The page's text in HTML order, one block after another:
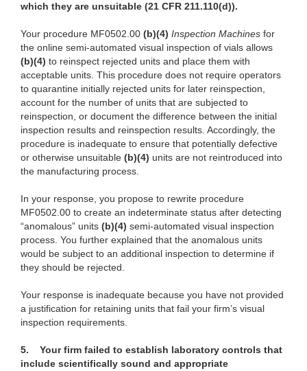
which they are unsuitable (21 CFR 211.110(d)).
Your procedure MF0502.00 (b)(4) Inspection Machines for
the online semi-automated visual inspection of vials allows
(b)(4) to reinspect rejected units and place them with
acceptable units. This procedure does not require operators
to quarantine initially rejected units for later reinspection,
account for the number of units that are subjected to
reinspection, or document the difference between the initial
inspection results and reinspection results. Accordingly, the
procedure is inadequate to ensure that potentially defective
or otherwise unsuitable (b)(4) units are not reintroduced into
the manufacturing process.
In your response, you propose to rewrite procedure
MF0502.00 to create an indeterminate status after detecting
“anomalous” units (b)(4) semi-automated visual inspection
process. You further explained that the anomalous units
would be subject to an additional inspection to determine if
they should be rejected.
Your response is inadequate because you have not provided
a justification for retaining units that fail your firm’s visual
inspection requirements.
5.
Your firm failed to establish laboratory controls that
include scientifically sound and appropriate